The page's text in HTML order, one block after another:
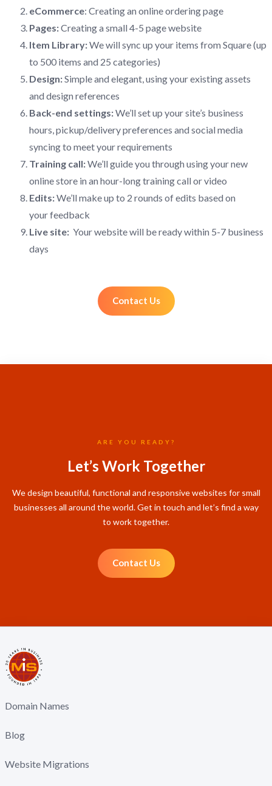
eCommerce: Creating an online ordering page
Pages:Creating a small 4-5 page website
Item Library:We will sync up your items from Square (up
to 500 items and 25 categories)
Design:Simple and elegant, using your existing assets
and design references
Back-end settings:We’ll set up your site’s business
hours, pickup/delivery preferences and social media
syncing to meet your requirements
Training call:We’ll guide you through using your new
online store in an hour-long training call or video
Edits:We’ll make up to 2 rounds of edits based on
your feedback
Live site: Your website will be ready within 5-7 business
days
Contact Us
ARE YOU READY?
Let’s Work Together
We design beautiful, functional and responsive websites for small
businesses all around the world. Get in touch and let’s find a way
to work together.
Contact Us
Domain Names
Blog
Website Migrations